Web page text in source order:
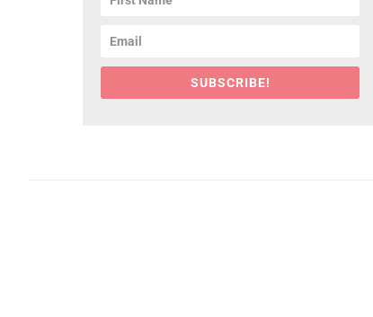
SUBSCRIBE!